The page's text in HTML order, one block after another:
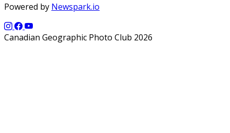
Powered by Newspark.io
Canadian Geographic Photo Club 2026